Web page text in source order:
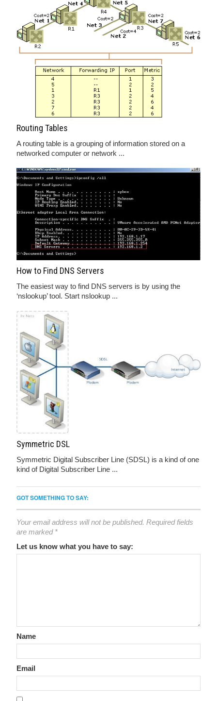
Routing Tables
A routing table is a grouping of information stored on a
networked computer or network ...
How to Find DNS Servers
The easiest way to find DNS servers is by using the
‘nslookup’ tool. Start nslookup ...
Symmetric DSL
Symmetric Digital Subscriber Line (SDSL) is a kind of one
kind of Digital Subscriber Line ...
GOT SOMETHING TO SAY:
Your email address will not be published. Required fields
are marked *
Let us know what you have to say:
Name
Email